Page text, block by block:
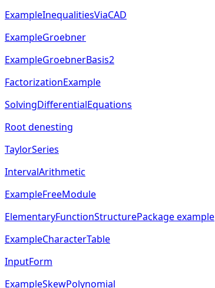
ExampleInequalitiesViaCAD
ExampleGroebner
ExampleGroebnerBasis2
FactorizationExample
SolvingDifferentialEquations
Root denesting
TaylorSeries
IntervalArithmetic
ExampleFreeModule
ElementaryFunctionStructurePackage example
ExampleCharacterTable
InputForm
ExampleSkewPolynomial